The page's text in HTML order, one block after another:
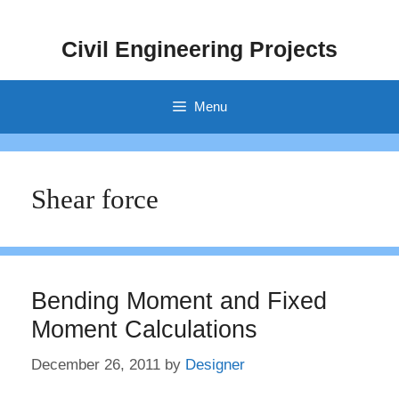
Civil Engineering Projects
Menu
Shear force
Bending Moment and Fixed
Moment Calculations
December 26, 2011 by Designer